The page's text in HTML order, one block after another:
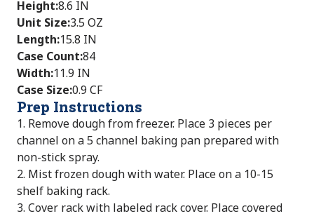
Height:8.6 IN
Unit Size:3.5 OZ
Length:15.8 IN
Case Count:84
Width:11.9 IN
Case Size:0.9 CF
Prep Instructions
1. Remove dough from freezer. Place 3 pieces per
channel on a 5 channel baking pan prepared with
non-stick spray.
2. Mist frozen dough with water. Place on a 10-15
shelf baking rack.
3. Cover rack with labeled rack cover. Place covered